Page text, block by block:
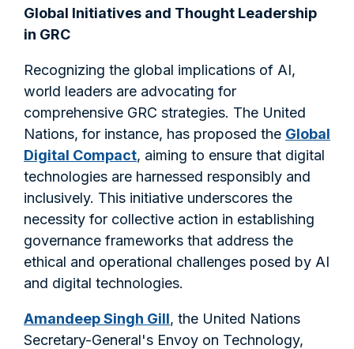
Global Initiatives and Thought Leadership
in GRC
Recognizing the global implications of AI,
world leaders are advocating for
comprehensive GRC strategies. The United
Nations, for instance, has proposed the Global
Digital Compact, aiming to ensure that digital
technologies are harnessed responsibly and
inclusively. This initiative underscores the
necessity for collective action in establishing
governance frameworks that address the
ethical and operational challenges posed by AI
and digital technologies.
Amandeep Singh Gill, the United Nations
Secretary-General's Envoy on Technology,